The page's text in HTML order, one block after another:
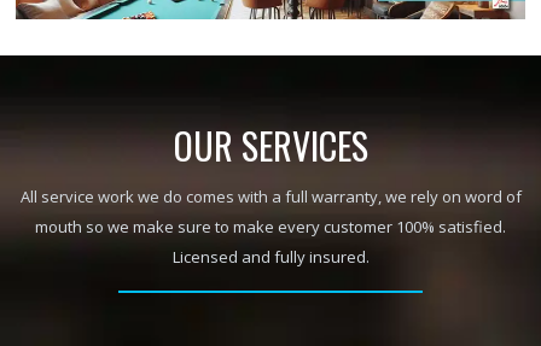
OUR SERVICES
All service work we do comes with a full warranty, we rely on word of
mouth so we make sure to make every customer 100% satisfied.
Licensed and fully insured.